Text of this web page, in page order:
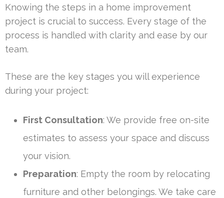
Knowing the steps in a home improvement
project is crucial to success. Every stage of the
process is handled with clarity and ease by our
team.
These are the key stages you will experience
during your project:
First Consultation: We provide free on-site
estimates to assess your space and discuss
your vision.
Preparation: Empty the room by relocating
furniture and other belongings. We take care